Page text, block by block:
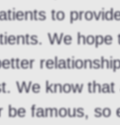
to
We hope
We know
be famous, so